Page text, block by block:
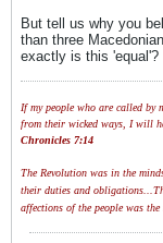
But tell us why you
than three
exactly is this 'equal'?
If my people who are called by
from their wicked ways, I will
Chronicles 7:14
The Revolution was in the
their duties and
affections of the people was